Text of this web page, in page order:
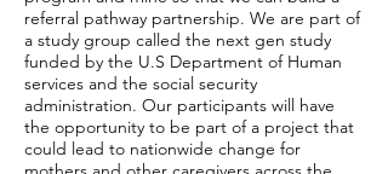
referral pathway partnership. We are part of
a study group called the next gen study
funded by the U.S Department of Human
services and the social security
administration. Our participants will have
the opportunity to be part of a project that
could lead to nationwide change for